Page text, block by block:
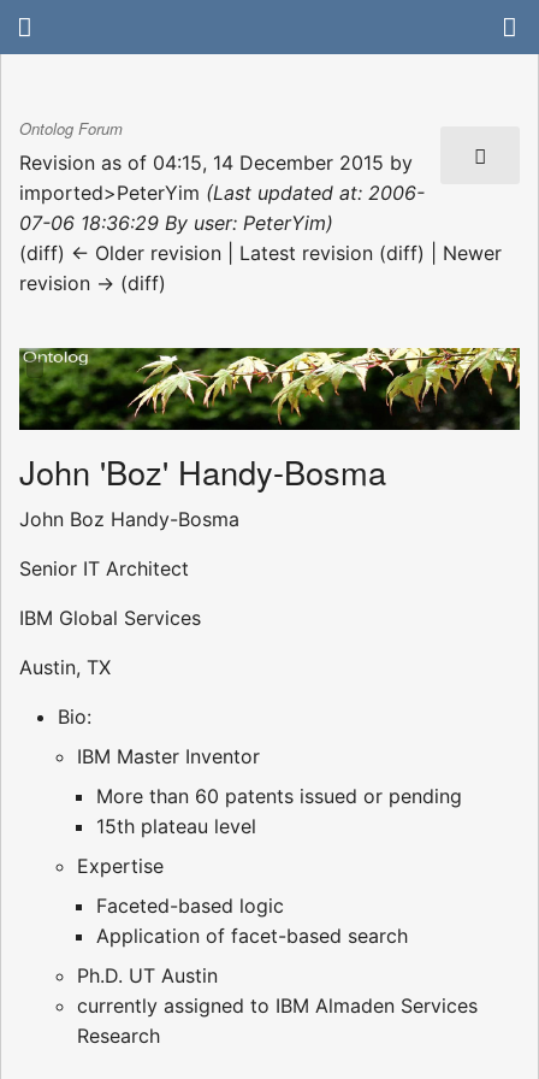
Ontolog Forum
Revision as of 04:15, 14 December 2015 by
imported>PeterYim (Last updated at: 2006-
07-06 18:36:29 By user: PeterYim)
(diff) ← Older revision | Latest revision (diff) | Newer
revision → (diff)
John 'Boz' Handy-Bosma
John Boz Handy-Bosma
Senior IT Architect
IBM Global Services
Austin, TX
Bio:
IBM Master Inventor
More than 60 patents issued or pending
15th plateau level
Expertise
Faceted-based logic
Application of facet-based search
Ph.D. UT Austin
currently assigned to IBM Almaden Services
Research